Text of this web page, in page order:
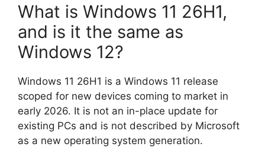
What is Windows 11 26H1,
and is it the same as
Windows 12?
Windows 11 26H1 is a Windows 11 release
scoped for new devices coming to market in
early 2026. It is not an in-place update for
existing PCs and is not described by Microsoft
as a new operating system generation.